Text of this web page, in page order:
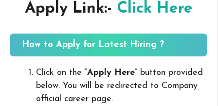
Apply Link:- Click Here
How to Apply for Latest Hiring ?
Click on the “Apply Here” button provided
below. You will be redirected to Company
official career page.